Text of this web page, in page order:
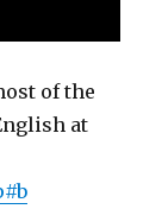
of the
at